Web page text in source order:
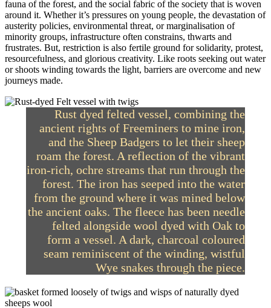
fauna of the forest, and the social fabric of the society that is woven
around it. Whether it’s pressures on young people, the devastation of
austerity policies, environmental threat, or marginalisation of
minority groups, infrastructure often constrains, thwarts and
frustrates. But, restriction is also fertile ground for solidarity, protest,
resourcefulness, and glorious creativity. Like roots seeking out water
or shoots winding towards the light, barriers are overcome and new
journeys made.
Rust dyed felted vessel, combining the
ancient rights of Freeminers to mine iron,
and the Sheep Badgers to let their sheep
roam the forest. A reflection of the vibrant
iron-rich, ochre streams that run through the
forest. The iron has seeped into the water
from the ground where it was mined below
the ancient oaks. The fleece has been needle
felted alongside wool dyed with Oak to
form a vessel. A dark, charcoal coloured
seam reminiscent of the winding, wistful
Wye snakes through the piece.